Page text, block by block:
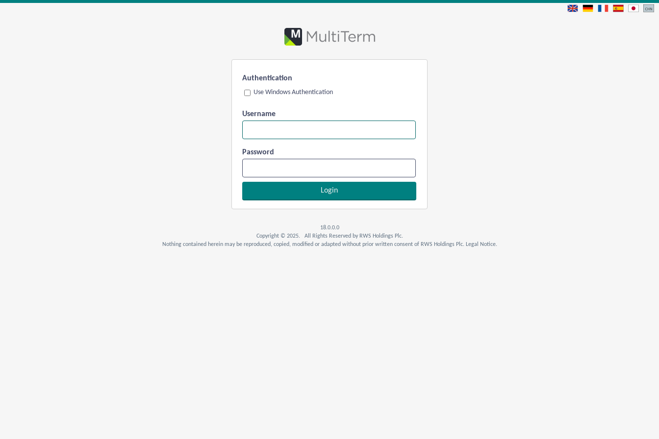
Authentication
Use Windows Authentication
Username
Password
18.0.0.0
Copyright © 2025. All Rights Reserved by RWS Holdings Plc.
Nothing contained herein may be reproduced, copied, modified or adapted without prior written consent of RWS Holdings Plc. Legal Notice.